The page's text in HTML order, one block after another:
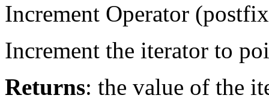
Increment Operator
Increment the iterator to
Returns: the value of the